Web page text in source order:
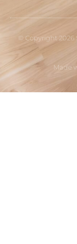
e
n
u
© Copyright 2026
Made